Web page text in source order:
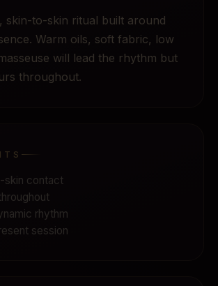
skin-to-skin ritual built around
Warm oils, soft fabric, low
will lead the rhythm but
throughout.
skin contact
rhythm
session